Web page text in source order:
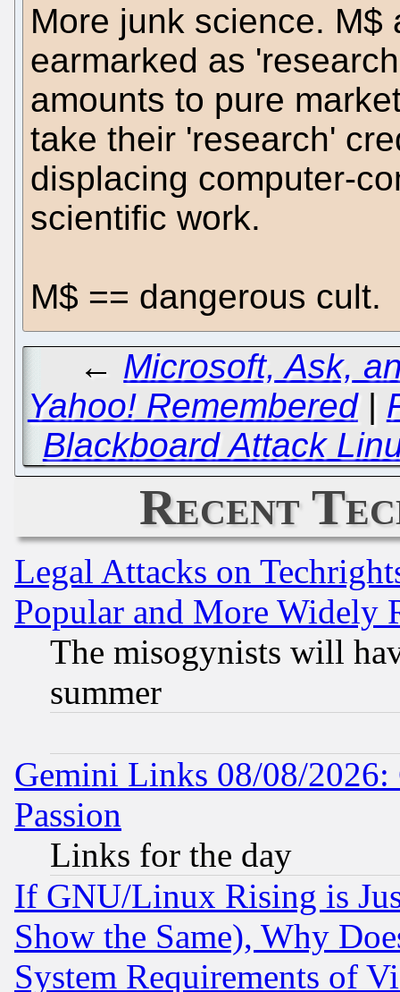
More junk science.
earmarked as
amounts to pure
take their 'research'
displacing computer-
scientific work.
M$ == dangerous cult.
← Microsoft, Ask,
Yahoo! Remembered|
Blackboard Attack
Recent
Legal Attacks on
Popular and More Widely
The misogynists will
summer
Gemini Links 08/08/2026:
Passion
Links for the day
If GNU/Linux Rising is
Show the Same), Why
System Requirements of